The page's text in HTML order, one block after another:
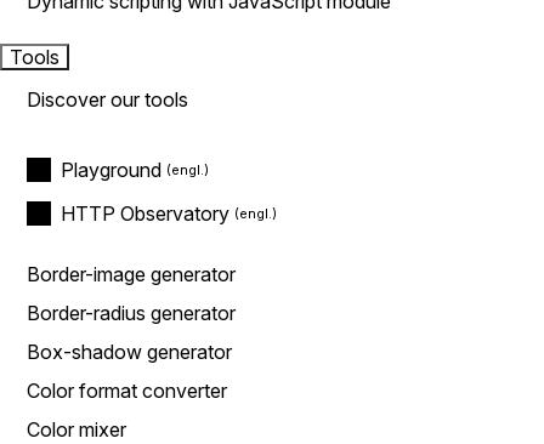
Tools
Discover our tools
Playground
HTTP Observatory
Border-image generator
Border-radius generator
Box-shadow generator
Color format converter
Color mixer